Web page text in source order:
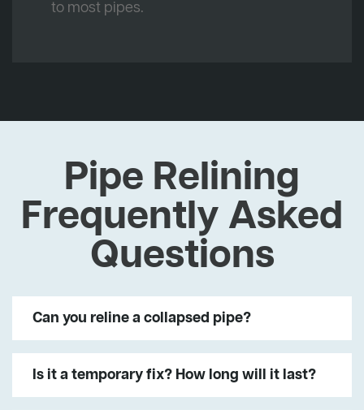
to most pipes.
Pipe Relining
Frequently Asked
Questions
Can you reline a collapsed pipe?
Is it a temporary fix? How long will it last?